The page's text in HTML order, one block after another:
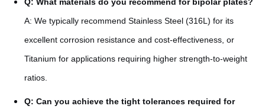
Q: What materials do you recommend for bipolar plates?
A: We typically recommend Stainless Steel (316L) for its
excellent corrosion resistance and cost-effectiveness, or
Titanium for applications requiring higher strength-to-weight
ratios.
Q: Can you achieve the tight tolerances required for